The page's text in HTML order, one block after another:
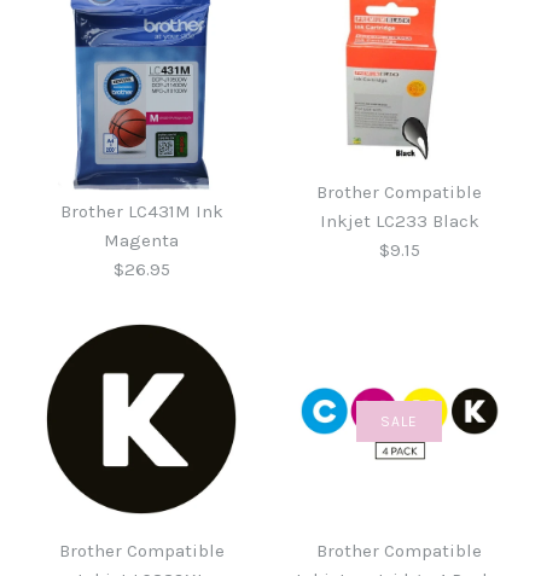
Brother LC431M Ink
Magenta
$26.95
Brother LC431M Ink
Magenta
Brother Compatible
Inkjet LC233 Black
$9.15
Brother Compatible
Inkjet LC233 Black
Brother Compatible
SALE
Brother Compatible